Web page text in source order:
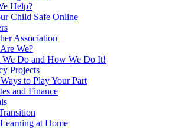
Help?
Child Safe Online
Association
We?
We Do and How We Do It!
Projects
to Play Your Part
and Finance
at Home